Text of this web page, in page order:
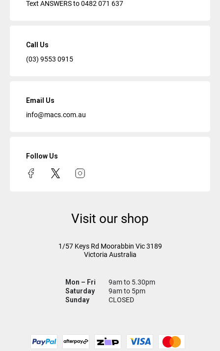
Text ANSWERS to0482 071 637
Call Us
(03) 9553 0915
Email Us
info@macs.com.au
Follow Us
Visit our shop
1/57 Keys Rd Moorabbin Vic3189
Victoria Australia
Mon – Fri
9am to 5.30pm
Saturday
9am to 5pm
Sunday
CLOSED